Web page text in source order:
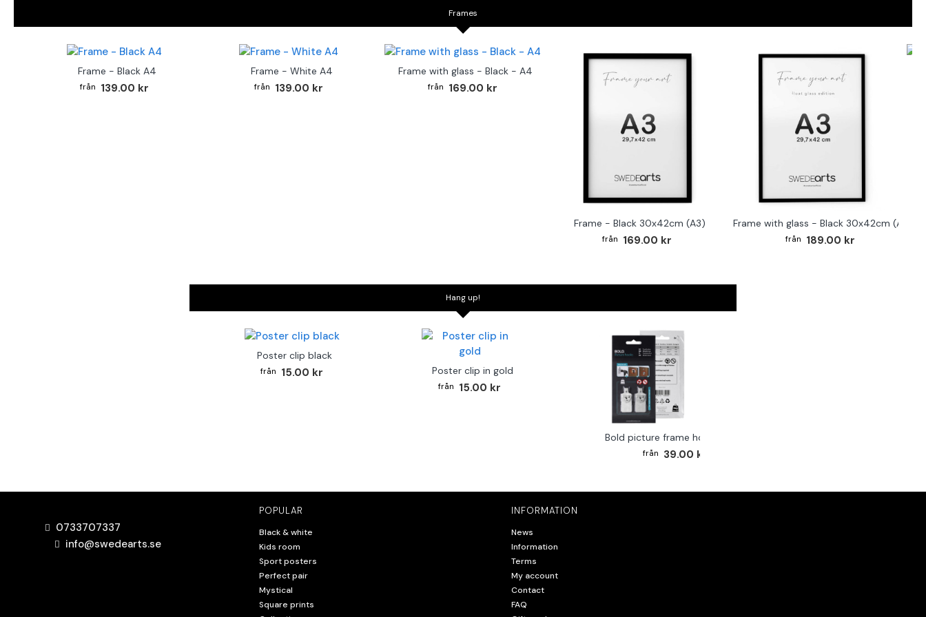
Frames
Frame - Black A4
139.00 kr
Frame - White A4
139.00 kr
Frame with glass - Black - A4
169.00 kr
Frame - Black 30x42cm (A3)
169.00 kr
Frame with glass - Black 30x42cm (A3)
189.00 kr
Hang up!
Poster clip black
15.00 kr Poster clip in gold
15.00 kr
Bold picture frame hook 2-pack
39.00 kr
0733707337
info@swedearts.se
POPULAR
Black & white
Kids room
Sport posters
Perfect pair
Mystical
Square prints
INFORMATION
News
Information
Terms
My account
Contact
FAQ